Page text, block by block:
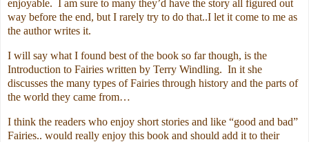
enjoyable. I am sure to many they’d have the story all figured out
way before the end, but I rarely try to do that..I let it come to me as
the author writes it.
I will say what I found best of the book so far though, is the
Introduction to Fairies written by Terry Windling. In it she
discusses the many types of Fairies through history and the parts of
the world they came from…
I think the readers who enjoy short stories and like “good and bad”
Fairies.. would really enjoy this book and should add it to their